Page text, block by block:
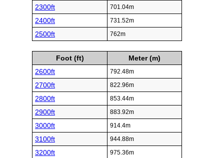
2300ft 701.04m
2400ft 731.52m
2500ft 762m
Foot (ft)
Meter (m)
2600ft
792.48m
2700ft 822.96m
2800ft 853.44m
2900ft 883.92m
3000ft 914.4m
3100ft 944.88m
3200ft 975.36m